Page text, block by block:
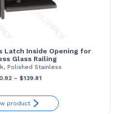
Latch Inside Opening for
Glass Railing
Polished Stainless
– $139.81Price
$130.92
product